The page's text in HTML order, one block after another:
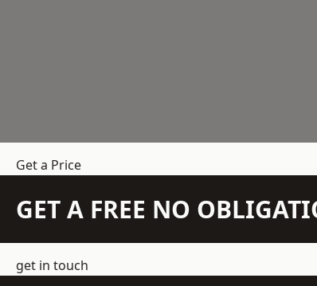
Get a Price
GET A FREE NO
get in touch